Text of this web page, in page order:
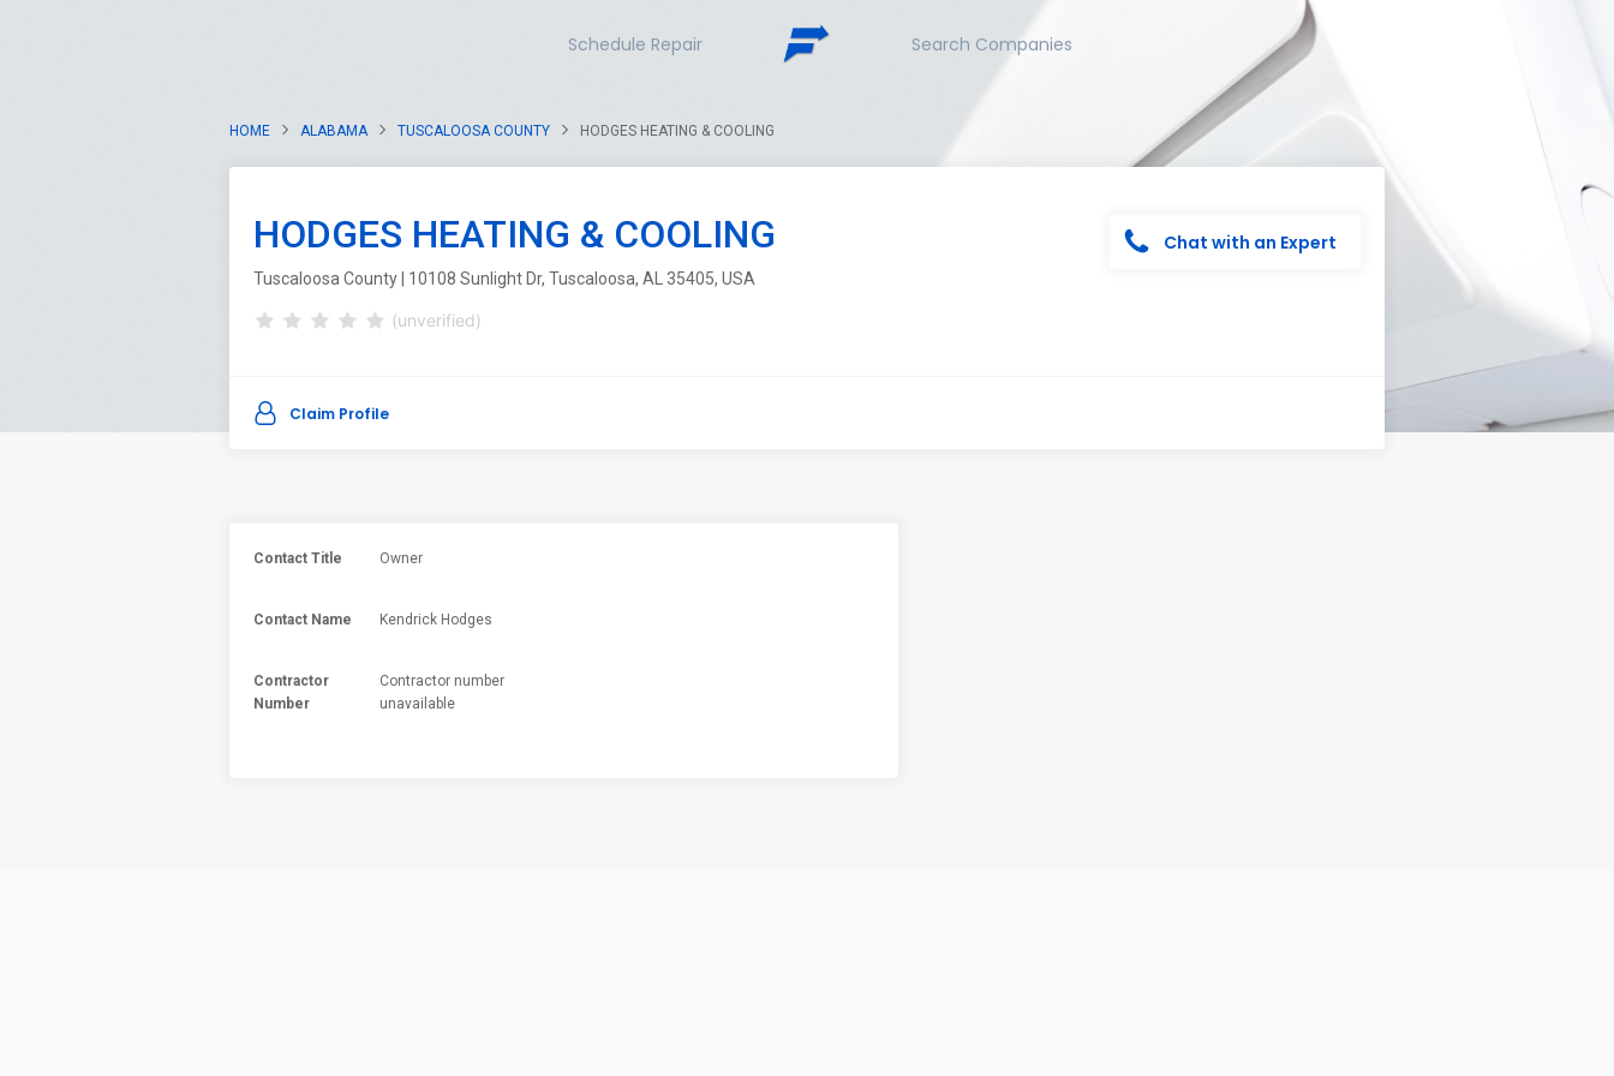
Schedule Repair Search Companies
HOME ALABAMA TUSCALOOSA COUNTY HODGES HEATING & COOLING
HODGES HEATING & COOLING
Tuscaloosa County | 10108 Sunlight Dr, Tuscaloosa, AL 35405, USA
(unverified)
Chat with an Expert
Claim Profile
Contact Title Owner
Contact Name Kendrick Hodges
Contractor
Number
Contractor number
unavailable